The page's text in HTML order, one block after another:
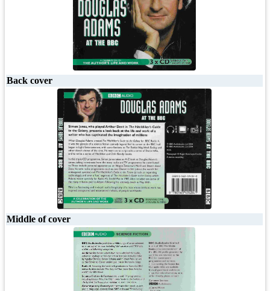
Back cover
Middle of cover